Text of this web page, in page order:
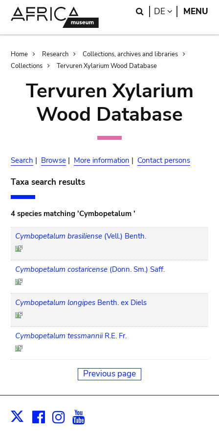
Search
DE LANGUAGE
MENU
Breadcrumb
Home Research
Collections, archives and libraries
Collections
Tervuren Xylarium Wood Database
Tervuren Xylarium
Wood Database
Search | Browse | More information | Contact persons
Taxa search results
4 species matching 'Cymbopetalum '
Cymbopetalum brasiliense (Vell.) Benth.
Cymbopetalum costaricense (Donn. Sm.) Saff.
Cymbopetalum longipes Benth. ex Diels
Cymbopetalum tessmannii R.E. Fr.
Previous page
X Facebook
Instagram